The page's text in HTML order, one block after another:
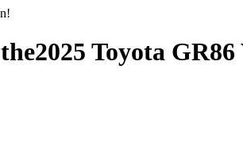
2025 Toyota GR86